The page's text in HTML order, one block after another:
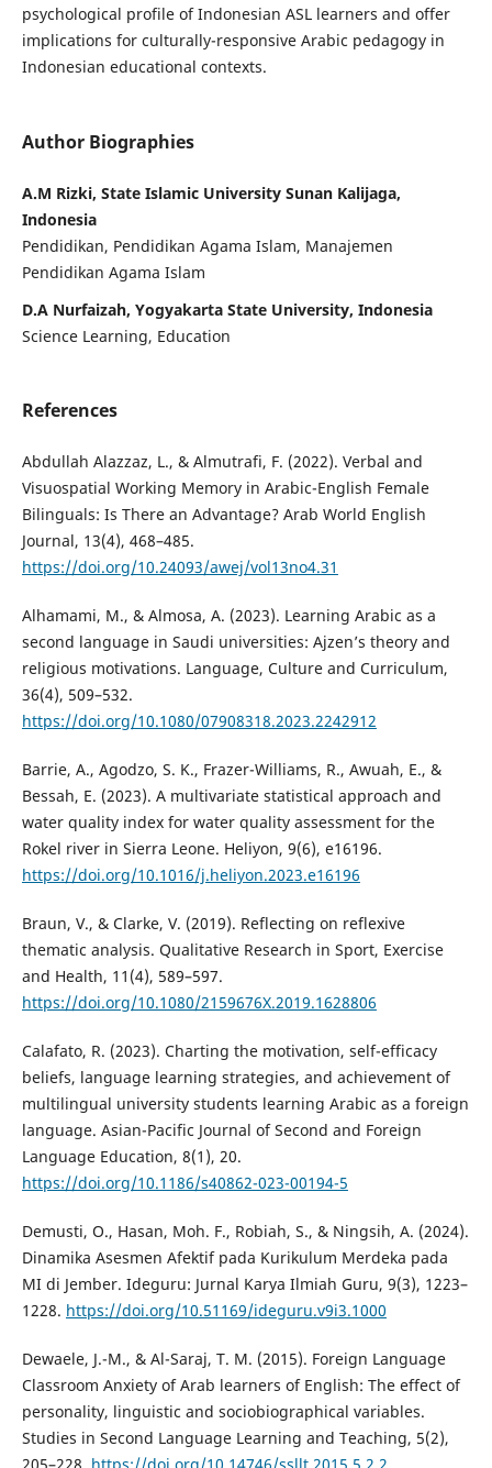
psychological profile of Indonesian ASL learners and offer
implications for culturally-responsive Arabic pedagogy in
Indonesian educational contexts.
Author Biographies
A.M Rizki, State Islamic University Sunan Kalijaga,
Indonesia
Pendidikan, Pendidikan Agama Islam, Manajemen
Pendidikan Agama Islam
D.A Nurfaizah, Yogyakarta State University, Indonesia
Science Learning, Education
References
Abdullah Alazzaz, L., & Almutrafi, F. (2022). Verbal and
Visuospatial Working Memory in Arabic-English Female
Bilinguals: Is There an Advantage? Arab World English
Journal, 13(4), 468–485.
https://doi.org/10.24093/awej/vol13no4.31
Alhamami, M., & Almosa, A. (2023). Learning Arabic as a
second language in Saudi universities: Ajzen’s theory and
religious motivations. Language, Culture and Curriculum,
36(4), 509–532.
https://doi.org/10.1080/07908318.2023.2242912
Barrie, A., Agodzo, S. K., Frazer-Williams, R., Awuah, E., &
Bessah, E. (2023). A multivariate statistical approach and
water quality index for water quality assessment for the
Rokel river in Sierra Leone. Heliyon, 9(6), e16196.
https://doi.org/10.1016/j.heliyon.2023.e16196
Braun, V., & Clarke, V. (2019). Reflecting on reflexive
thematic analysis. Qualitative Research in Sport, Exercise
and Health, 11(4), 589–597.
https://doi.org/10.1080/2159676X.2019.1628806
Calafato, R. (2023). Charting the motivation, self-efficacy
beliefs, language learning strategies, and achievement of
multilingual university students learning Arabic as a foreign
language. Asian-Pacific Journal of Second and Foreign
Language Education, 8(1), 20.
https://doi.org/10.1186/s40862-023-00194-5
Demusti, O., Hasan, Moh. F., Robiah, S., & Ningsih, A. (2024).
Dinamika Asesmen Afektif pada Kurikulum Merdeka pada
MI di Jember. Ideguru: Jurnal Karya Ilmiah Guru, 9(3), 1223–
1228. https://doi.org/10.51169/ideguru.v9i3.1000
Dewaele, J.-M., & Al-Saraj, T. M. (2015). Foreign Language
Classroom Anxiety of Arab learners of English: The effect of
personality, linguistic and sociobiographical variables.
Studies in Second Language Learning and Teaching, 5(2),
205–228. https://doi.org/10.14746/ssllt.2015.5.2.2